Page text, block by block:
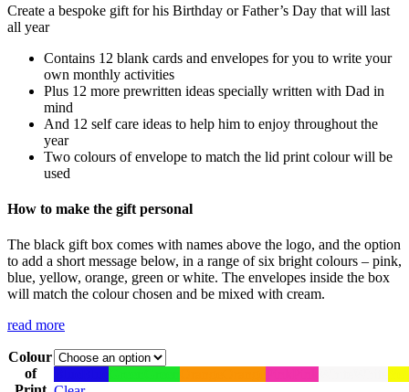
Create a bespoke gift for his Birthday or Father’s Day that will last
all year
Contains 12 blank cards and envelopes for you to write your
own monthly activities
Plus 12 more prewritten ideas specially written with Dad in
mind
And 12 self care ideas to help him to enjoy throughout the
year
Two colours of envelope to match the lid print colour will be
used
How to make the gift personal
The black gift box comes with names above the logo, and the option
to add a short message below, in a range of six bright colours – pink,
blue, yellow, orange, green or white. The envelopes inside the box
will match the colour chosen and be mixed with cream.
read more
Colour
of